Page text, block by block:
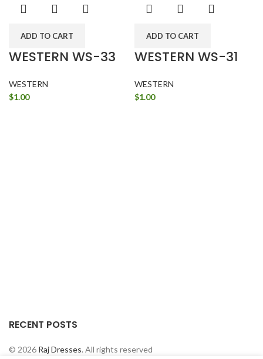
ADD TO CART
WESTERN WS-33
WESTERN
$1.00
ADD TO CART
WESTERN WS-31
WESTERN
$1.00
RECENT POSTS
© 2026 Raj Dresses. All rights reserved